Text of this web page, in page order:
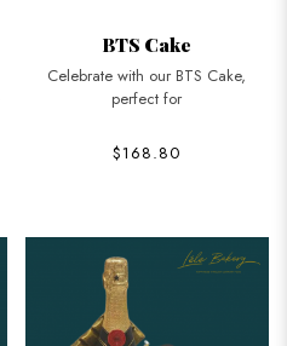
BTS Cake
Celebrate with our BTS Cake,
perfect for
$168.80